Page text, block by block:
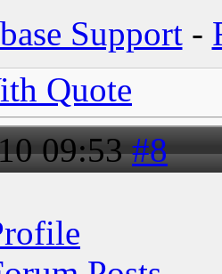
Support-
Quote
09:53 #8